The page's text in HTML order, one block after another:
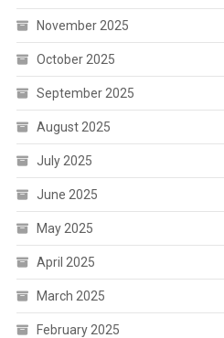
November 2025
October 2025
September 2025
August 2025
July 2025
June 2025
May 2025
April 2025
March 2025
February 2025